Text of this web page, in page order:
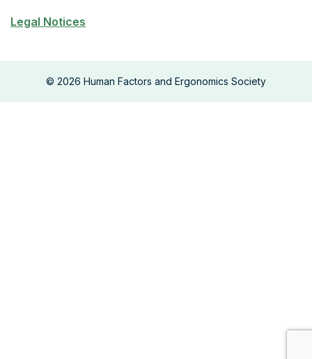
Legal Notices
© 2026 Human Factors and Ergonomics Society